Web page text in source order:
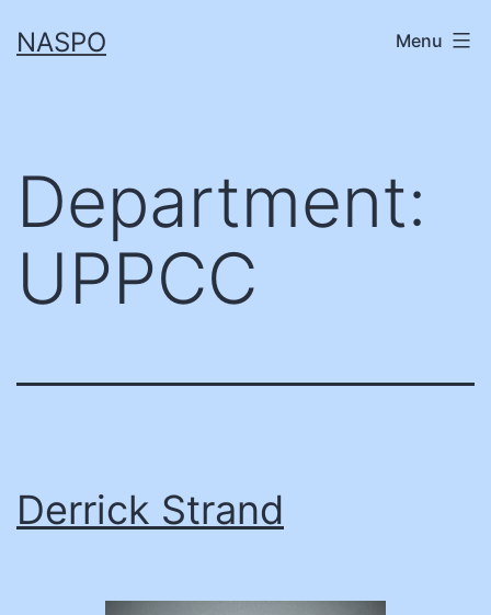
toNASPO Menu
Department:
UPPCC
Derrick Strand